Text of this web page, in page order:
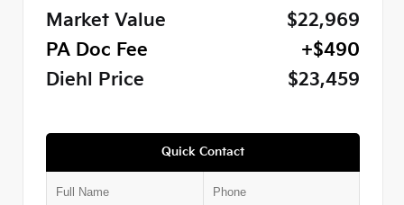
Market Value
$22,969
PA Doc Fee
+$490
Diehl Price
$23,459
Quick Contact